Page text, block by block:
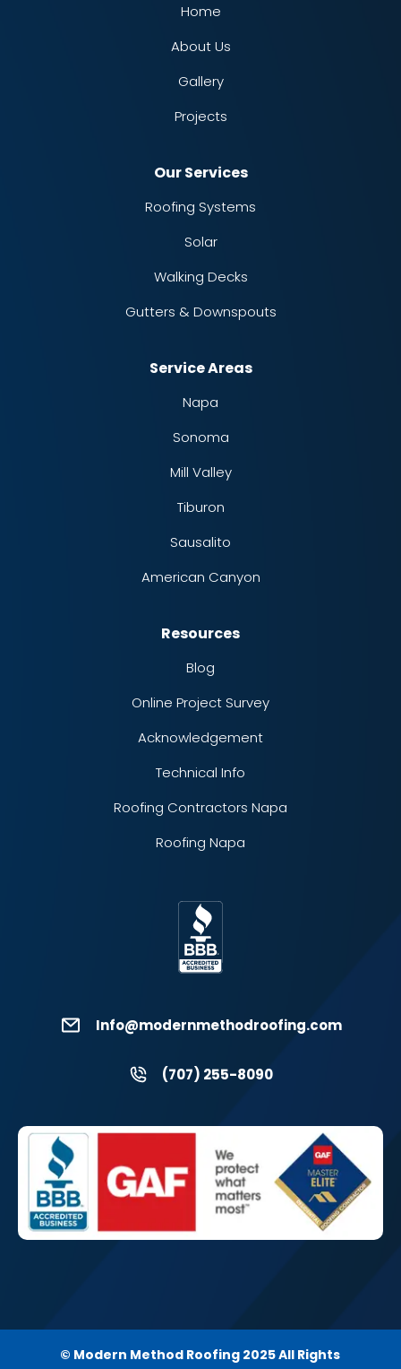
Home
About Us
Gallery
Projects
Our Services
Roofing Systems
Solar
Walking Decks
Gutters & Downspouts
Service Areas
Napa
Sonoma
Mill Valley
Tiburon
Sausalito
American Canyon
Resources
Blog
Online Project Survey
Acknowledgement
Technical Info
Roofing Contractors Napa
Roofing Napa
Info@modernmethodroofing.com
(707) 255-8090
© Modern Method Roofing 2025 All Rights